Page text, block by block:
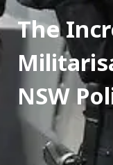
The
NSW